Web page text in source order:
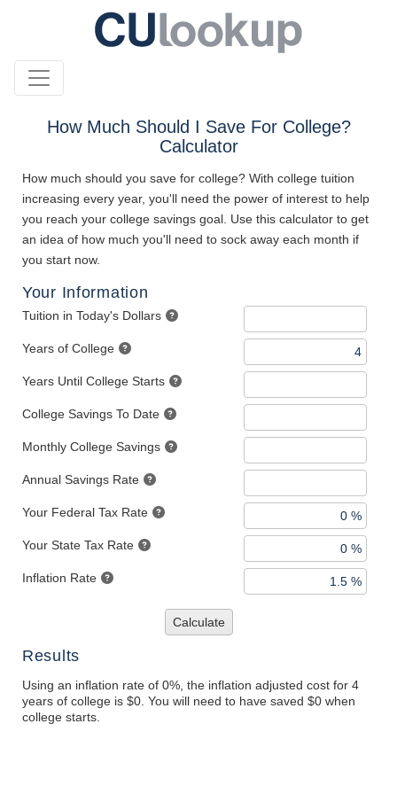
How Much Should I Save For College?
Calculator
How much should you save for college? With college tuition
increasing every year, you'll need the power of interest to help
you reach your college savings goal. Use this calculator to get
an idea of how much you'll need to sock away each month if
you start now.
Your Information
Tuition in Today's Dollars
Years of College
Years Until College Starts
College Savings To Date
Monthly College Savings
Annual Savings Rate
Your Federal Tax Rate
Your State Tax Rate
Inflation Rate
Calculate
Results
Using an inflation rate of 0%, the inflation adjusted cost for 4
years of college is $0. You will need to have saved $0 when
college starts.